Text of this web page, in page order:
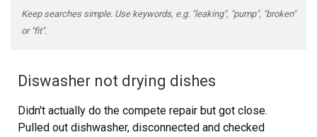
Keep searches simple. Use keywords, e.g. "leaking", "pump", "broken"
or "fit".
Diswasher not drying dishes
Didn't actually do the compete repair but got close.
Pulled out dishwasher, disconnected and checked